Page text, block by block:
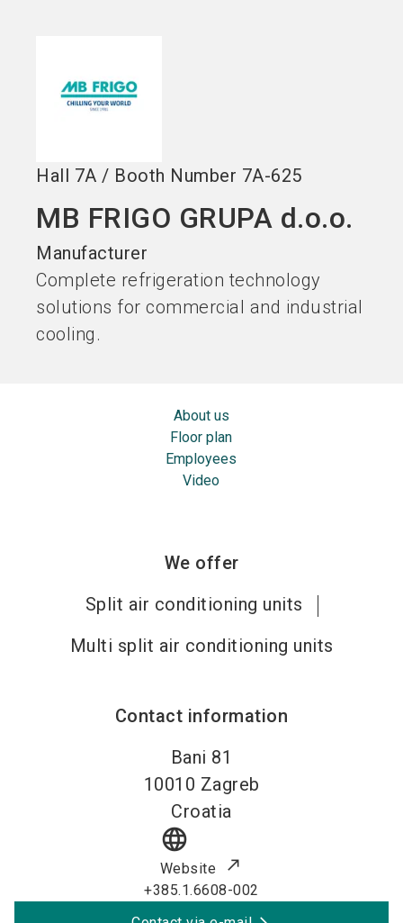
Hall 7A / Booth Number 7A-625
MB FRIGO GRUPA d.o.o.
Manufacturer
Complete refrigeration technology
solutions for commercial and industrial
cooling.
About us
Floor plan
Employees
Video
We offer
Split air conditioning units
Multi split air conditioning units
Contact information
Bani 81
10010 Zagreb
Croatia
language
Website
+385.1.6608-002